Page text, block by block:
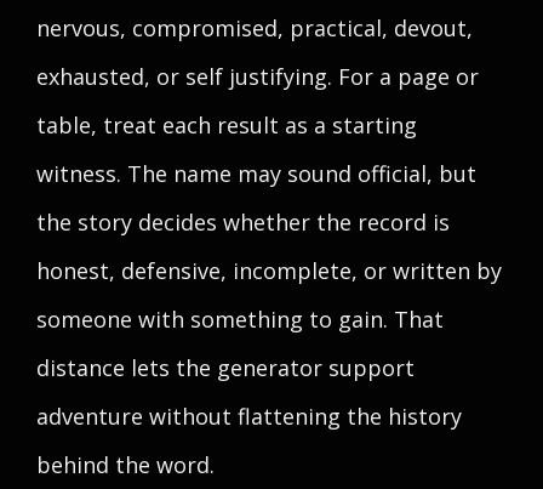
nervous, compromised, practical, devout,
exhausted, or self justifying. For a page or
table, treat each result as a starting
witness. The name may sound official, but
the story decides whether the record is
honest, defensive, incomplete, or written by
someone with something to gain. That
distance lets the generator support
adventure without flattening the history
behind the word.